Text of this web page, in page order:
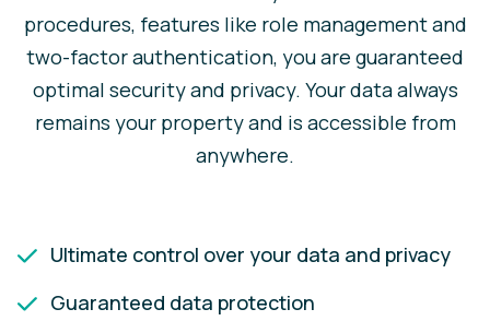
procedures, features like role management and
two-factor authentication, you are guaranteed
optimal security and privacy. Your data always
remains your property and is accessible from
anywhere.
Ultimate control over your data and privacy
Guaranteed data protection